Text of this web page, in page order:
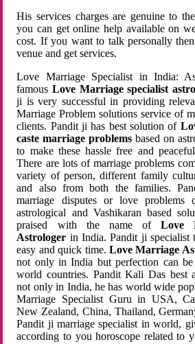
His services charges are genuine to
you can get online help available on
cost. If you want to talk personally
venue and get services.
Love Marriage Specialist in India:
famousLove Marriage specialist
ji is very successful in providing
Marriage Problem solutions service of
clients. Pandit ji has best solution of
caste marriage problems based on
to make these hassle free and
There are lots of marriage problems
variety of person, different family
and also from both the families.
marriage disputes or love problems
astrological and Vashikaran based
praised with the name ofLove
Astrologer in India. Pandit ji specialist
easy and quick time. Love Marriage
not only in India but perfection can
world countries. Pandit Kali Das best
not only in India, he has world wide
Marriage Specialist Guru in USA,
New Zealand, China, Thailand,
Pandit ji marriage specialist in world,
according to you horoscope related to